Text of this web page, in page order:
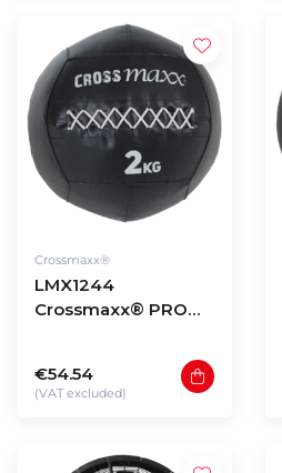
Crossmaxx®
LMX1244
Crossmaxx® PRO
€54.54
(VAT excluded)